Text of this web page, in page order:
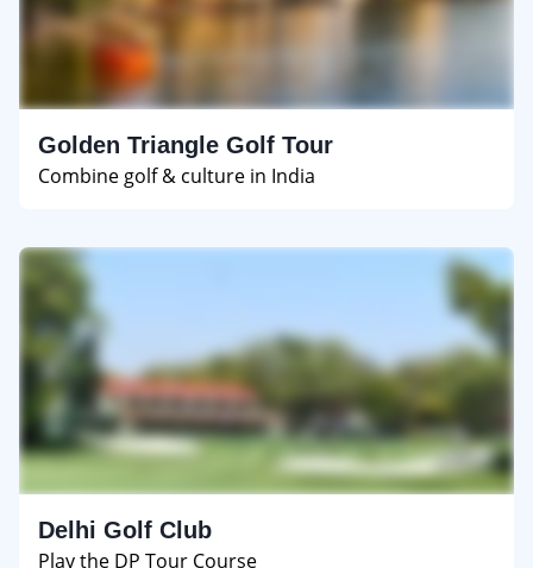
Golden Triangle Golf Tour
Combine golf & culture in India
Delhi Golf Club
Play the DP Tour Course